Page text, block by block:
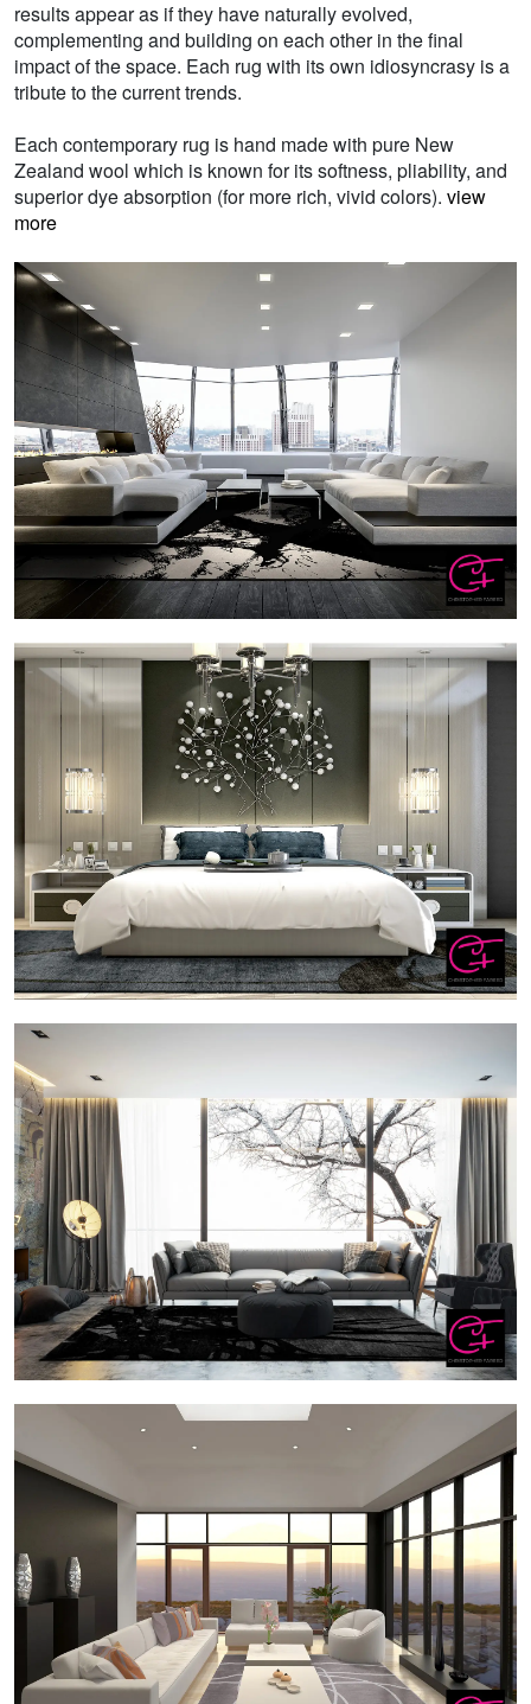
results appear as if they have naturally evolved,
complementing and building on each other in the final
impact of the space. Each rug with its own idiosyncrasy is a
tribute to the current trends.
Each contemporary rug is hand made with pure New
Zealand wool which is known for its softness, pliability, and
superior dye absorption (for more rich, vivid colors). view
more